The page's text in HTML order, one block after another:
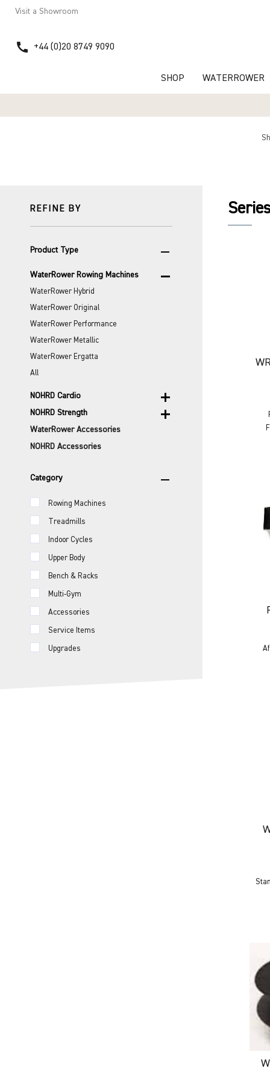
Visit a Showroom
call +44 (0)20 8749 9090
SHOP WATERROWER
REFINE BY
Product Type remove
WaterRower Rowing Machines remove
WaterRower Hybrid
WaterRower Original
WaterRower Performance
WaterRower Metallic
WaterRower Ergatta
All
NOHRD Cardio add
NOHRD Strength add
WaterRower Accessories
NOHRD Accessories
Category remove
Rowing Machines
Treadmills
Indoor Cycles
Upper Body
Bench & Racks
Multi-Gym
Accessories
Service Items
Upgrades